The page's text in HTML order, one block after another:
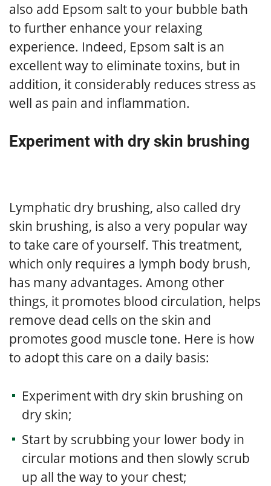
also add Epsom salt to your bubble bath
to further enhance your relaxing
experience. Indeed, Epsom salt is an
excellent way to eliminate toxins, but in
addition, it considerably reduces stress as
well as pain and inflammation.
Experiment with dry skin brushing
Lymphatic dry brushing, also called dry
skin brushing, is also a very popular way
to take care of yourself. This treatment,
which only requires a lymph body brush,
has many advantages. Among other
things, it promotes blood circulation, helps
remove dead cells on the skin and
promotes good muscle tone. Here is how
to adopt this care on a daily basis:
Experiment with dry skin brushing on
dry skin;
Start by scrubbing your lower body in
circular motions and then slowly scrub
up all the way to your chest;